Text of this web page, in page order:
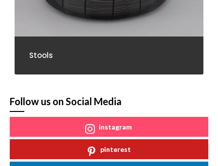
Stools
Follow us on Social Media
instagram
pinterest